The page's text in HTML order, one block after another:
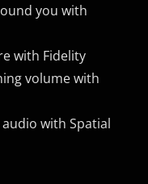
you with
with Fidelity
volume with
with Spatial